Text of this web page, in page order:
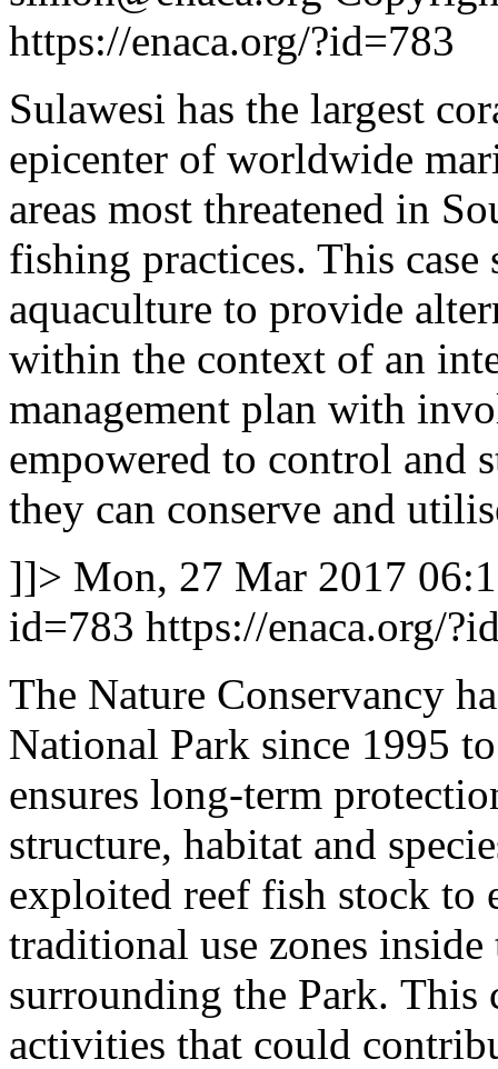
https://enaca.org/?id=783
Sulawesi has the largest
epicenter of worldwide
areas most threatened in
fishing practices. This
aquaculture to provide
within the context of an
management plan with
empowered to control and
they can conserve and
]]> Mon, 27 Mar 2017
id=783 https://enaca.org/
The Nature Conservancy
National Park since 1995
ensures long-term
structure, habitat and
exploited reef fish stock to
traditional use zones
surrounding the Park. This
activities that could